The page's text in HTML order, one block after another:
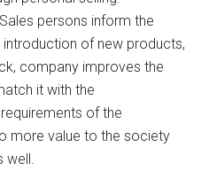
Sales persons inform the
of new products,
company improves the
it with the
of the
more value to the society
well.